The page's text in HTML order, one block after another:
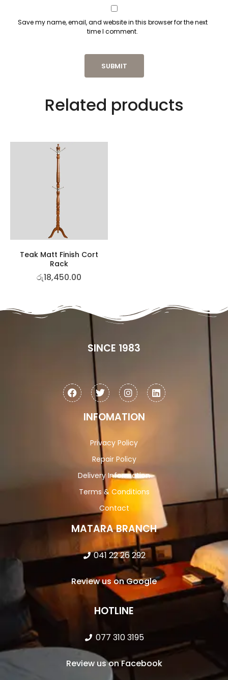
Save my name, email, and website in this browser for the next
time I comment.
Related products
Teak Matt Finish Cort
Rack
රු18,450.00
SINCE 1983
INFOMATION
Privacy Policy
Repair Policy
Delivery Information
Terms & Conditions
Contact
MATARA BRANCH
041 22 26 292
Review us on Google
HOTLINE
077 310 3195
Review us on Facebook